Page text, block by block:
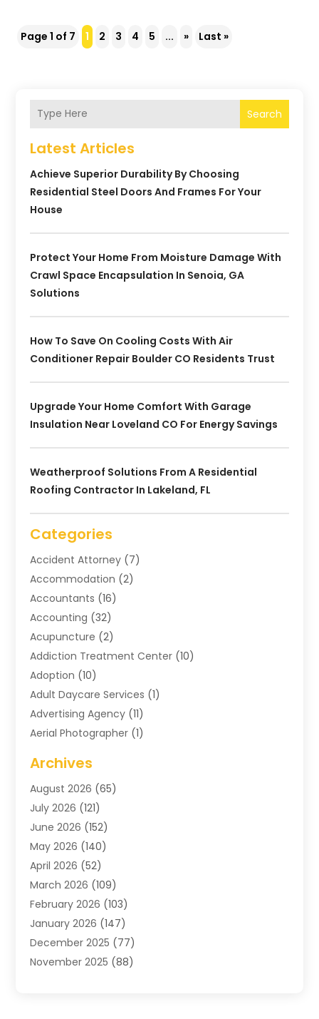
Page 1 of 7 1 2 3 4 5 ... » Last »
Search
Latest Articles
Achieve Superior Durability By Choosing
Residential Steel Doors And Frames For Your
House
Protect Your Home From Moisture Damage With
Crawl Space Encapsulation In Senoia, GA
Solutions
How To Save On Cooling Costs With Air
Conditioner Repair Boulder CO Residents Trust
Upgrade Your Home Comfort With Garage
Insulation Near Loveland CO For Energy Savings
Weatherproof Solutions From A Residential
Roofing Contractor In Lakeland, FL
Categories
Accident Attorney (7)
Accommodation (2)
Accountants (16)
Accounting (32)
Acupuncture (2)
Addiction Treatment Center (10)
Adoption (10)
Adult Daycare Services (1)
Advertising Agency (11)
Aerial Photographer (1)
Agricultural Service
Air Compressors(3)
Air Conditioning
Air Conditioning Contractor
Air Conditioning Contractors & Systems
Air Distribution
Air Duct Cleaning Service
Air Handling Equipment
Air Quality(2)
Airport Shuttle Service
Alarm Systems(4)
Archives
August 2026 (65)
July 2026 (121)
June 2026 (152)
May 2026 (140)
April 2026 (52)
March 2026 (109)
February 2026 (103)
January 2026 (147)
December 2025 (77)
November 2025 (88)